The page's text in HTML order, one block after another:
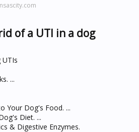
of a UTI in a dog
...
Your Dog's Food. ...
Diet. ...
& Digestive Enzymes.